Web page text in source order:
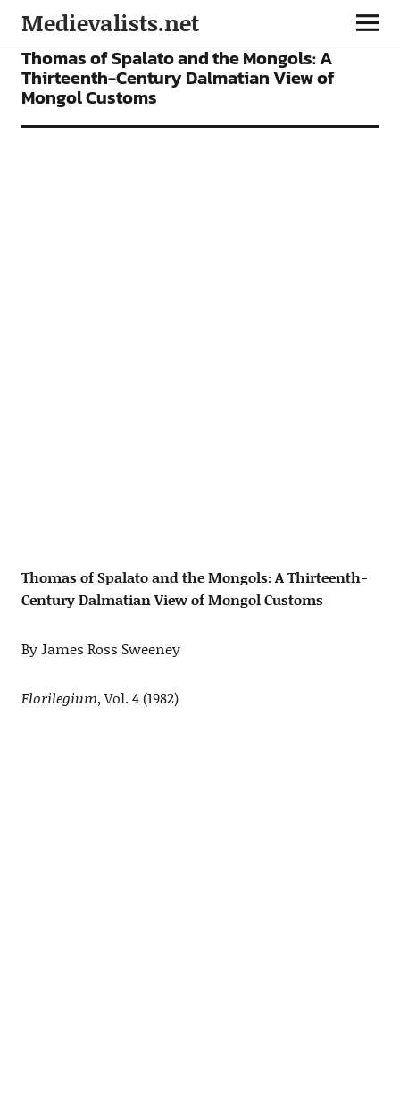
Medievalists.net
ARTICLES
Thomas of Spalato and the Mongols: A
Thirteenth-Century Dalmatian View of
Mongol Customs
Thomas of Spalato and the Mongols: A Thirteenth-
Century Dalmatian View of Mongol Customs
By James Ross Sweeney
Florilegium, Vol. 4 (1982)